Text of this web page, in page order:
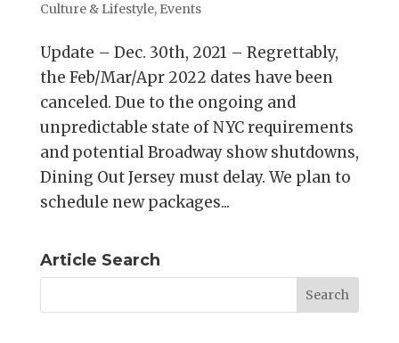
Culture & Lifestyle, Events
Update – Dec. 30th, 2021 – Regrettably,
the Feb/Mar/Apr 2022 dates have been
canceled. Due to the ongoing and
unpredictable state of NYC requirements
and potential Broadway show shutdowns,
Dining Out Jersey must delay. We plan to
schedule new packages...
Article Search